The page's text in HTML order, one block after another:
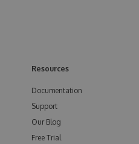
Resources
Documentation
Support
Our Blog
Free Trial